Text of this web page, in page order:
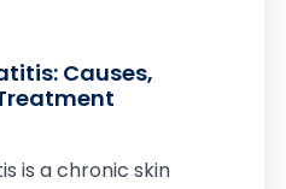
Causes,
is a chronic skin